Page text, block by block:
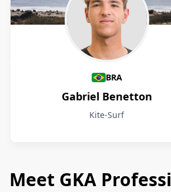
Athletes
BRA
Gabriel Benetton
Kite-Surf
Meet GKA